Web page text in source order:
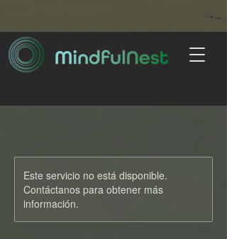
Este servicio no está disponible.
Contáctanos para obtener más
información.